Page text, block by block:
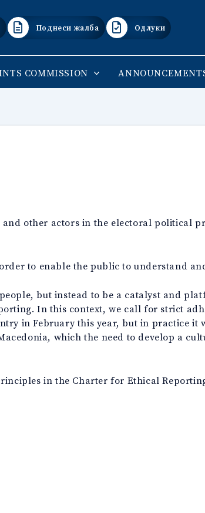
Поднеси жалба Одлуки
COMMISSION
other actors in the electoral political
to enable the public to understand
but instead to be a catalyst and
In this context, we call for strict
in February this year, but in practice it
which the need to develop a
in the Charter for Ethical